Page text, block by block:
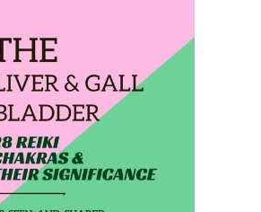
February 10, 2020
LIVER & GALL
BLADDER